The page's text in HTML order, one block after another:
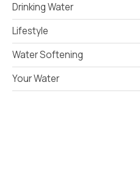
Drinking Water
Lifestyle
Water Softening
Your Water